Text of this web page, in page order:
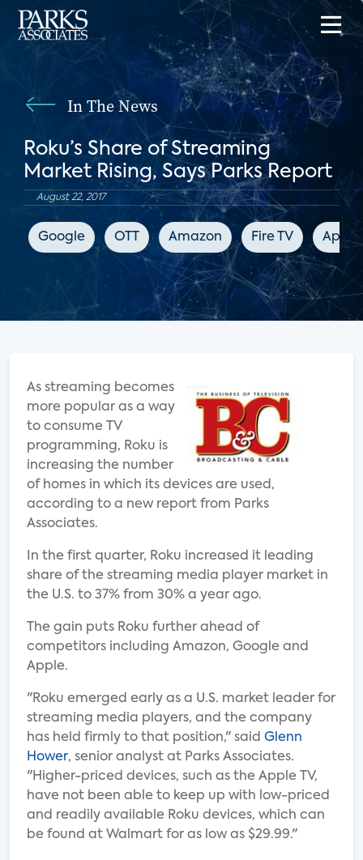
In The News
Roku’s Share of Streaming
Market Rising, Says Parks Report
August 22, 2017
Google OTT Amazon Fire TV Apple
As streaming becomes
more popular as a way
to consume TV
programming, Roku is
increasing the number
of homes in which its devices are used,
according to a new report from Parks
Associates.
In the first quarter, Roku increased it leading
share of the streaming media player market in
the U.S. to 37% from 30% a year ago.
The gain puts Roku further ahead of
competitors including Amazon, Google and
Apple.
"Roku emerged early as a U.S. market leader for
streaming media players, and the company
has held firmly to that position," said Glenn
Hower, senior analyst at Parks Associates.
"Higher-priced devices, such as the Apple TV,
have not been able to keep up with low-priced
and readily available Roku devices, which can
be found at Walmart for as low as $29.99."